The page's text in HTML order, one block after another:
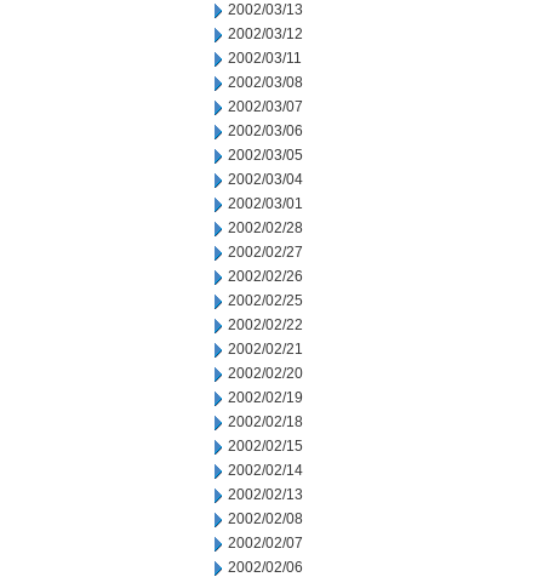
2002/03/13
2002/03/12
2002/03/11
2002/03/08
2002/03/07
2002/03/06
2002/03/05
2002/03/04
2002/03/01
2002/02/28
2002/02/27
2002/02/26
2002/02/25
2002/02/22
2002/02/21
2002/02/20
2002/02/19
2002/02/18
2002/02/15
2002/02/14
2002/02/13
2002/02/08
2002/02/07
2002/02/06